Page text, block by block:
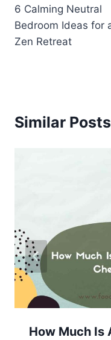
navigation
6 Calming Neutral
Bedroom Ideas for
Zen Retreat
Similar Posts
How Much Is